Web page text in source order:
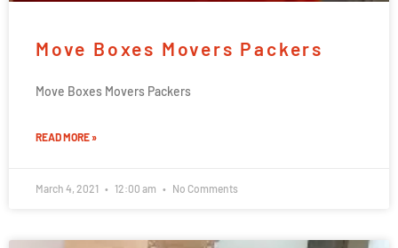
Move Boxes Movers Packers
Move Boxes Movers Packers
READ MORE »
March 4, 2021 12:00 am No Comments